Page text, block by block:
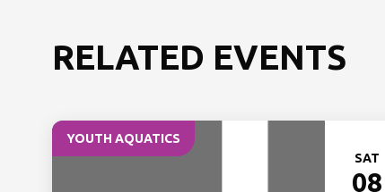
RELATED EVENTS
YOUTH AQUATICS
SAT
08